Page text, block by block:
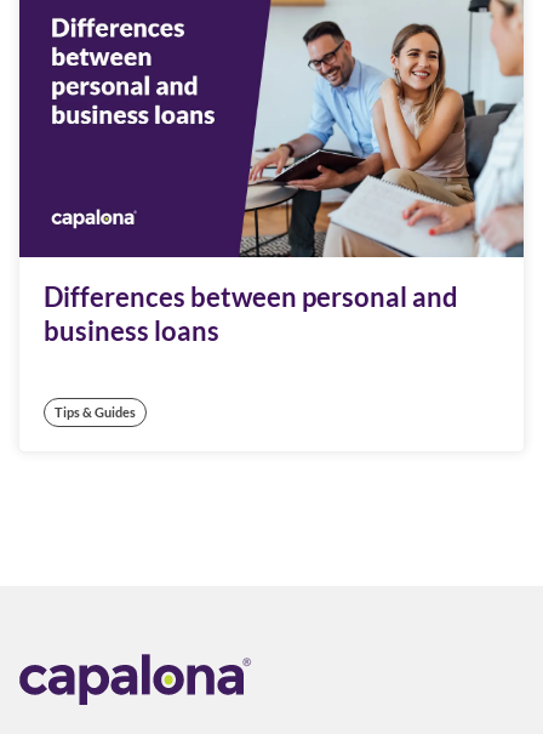
Differences between personal and
business loans
Tips & Guides